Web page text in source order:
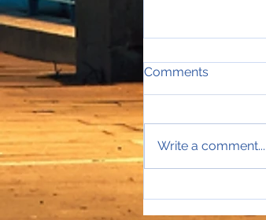
Comments
Write a comment...